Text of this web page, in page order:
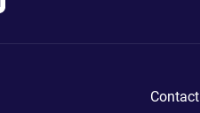
Contact